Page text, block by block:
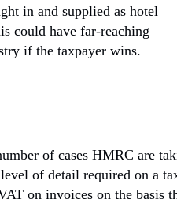
in and supplied as hotel
could have far-reaching
if the taxpayer wins.
of cases HMRC are
of detail required on a
on invoices on the basis